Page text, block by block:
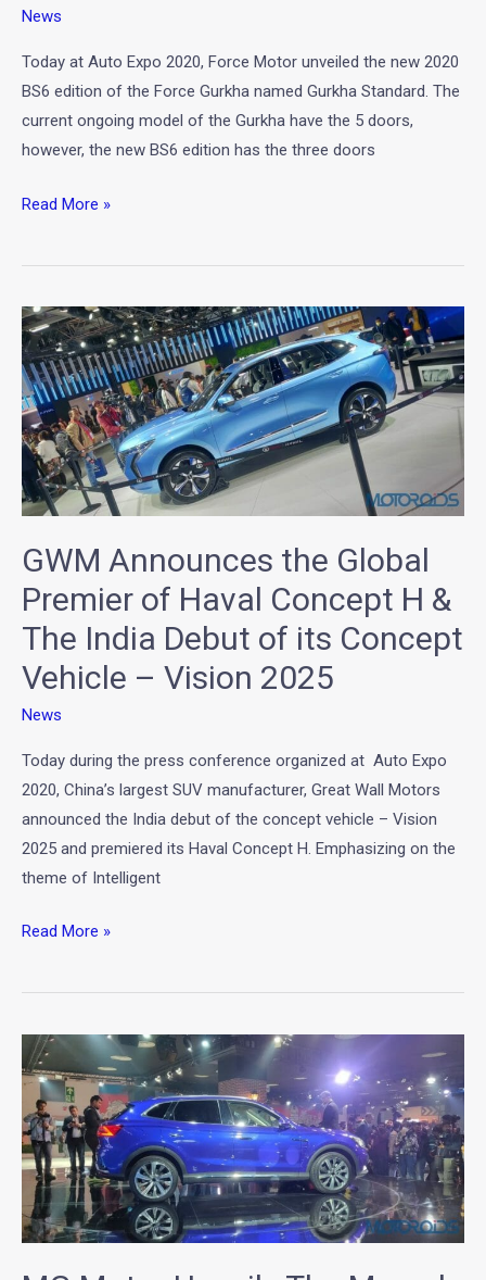
News
Today at Auto Expo 2020, Force Motor unveiled the new 2020
BS6 edition of the Force Gurkha named Gurkha Standard. The
current ongoing model of the Gurkha have the 5 doors,
however, the new BS6 edition has the three doors
Read More »
GWM Announces the Global
Premier of Haval Concept H &
The India Debut of its Concept
Vehicle – Vision 2025
News
Today during the press conference organized at Auto Expo
2020, China’s largest SUV manufacturer, Great Wall Motors
announced the India debut of the concept vehicle – Vision
2025 and premiered its Haval Concept H. Emphasizing on the
theme of Intelligent
GWM
Announces
the
Global
Premier
of
Haval
H
&
The
India
Debut
Concept
Vehicle
–
Vision
2025
Read More »
MG
Motor
Unveils
The
Marvel
at